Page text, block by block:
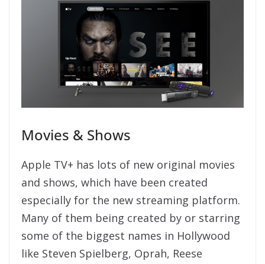
Movies & Shows
Apple TV+ has lots of new original movies
and shows, which have been created
especially for the new streaming platform.
Many of them being created by or starring
some of the biggest names in Hollywood
like Steven Spielberg, Oprah, Reese